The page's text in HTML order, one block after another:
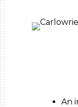
An